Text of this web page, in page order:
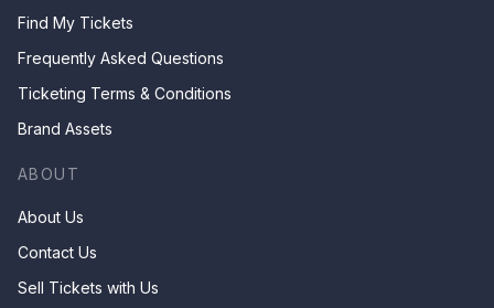
Find My Tickets
Frequently Asked Questions
Ticketing Terms & Conditions
Brand Assets
ABOUT
About Us
Contact Us
Sell Tickets with Us